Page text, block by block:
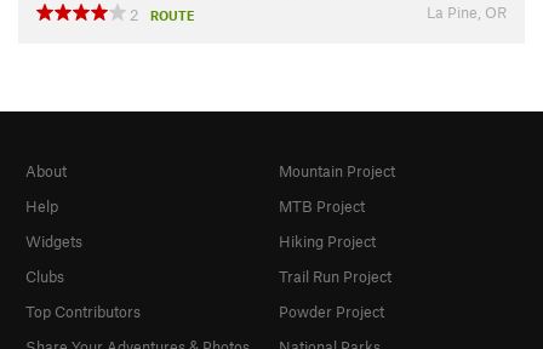
2
ROUTE La Pine, OR
About
Help
Widgets
Clubs
Top Contributors
Mountain Project
MTB Project
Hiking Project
Trail Run Project
Powder Project